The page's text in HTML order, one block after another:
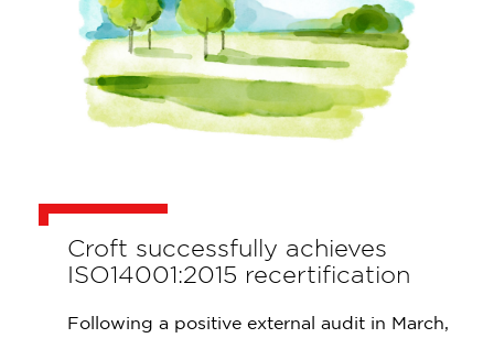
Croft successfully achieves
ISO14001:2015 recertification
Following a positive external audit in March,